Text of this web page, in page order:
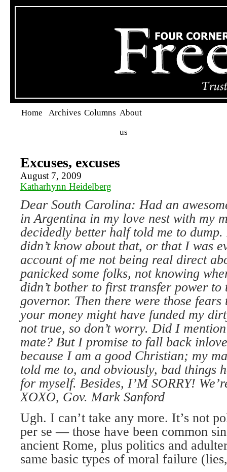
Home Archives Columns About
us
Excuses, excuses
August 7, 2009
Katharhynn Heidelberg
Dear South Carolina: Had an
in Argentina in my love nest with my
decidedly better half told me to
didn’t know about that, or that I was
account of me not being real direct
panicked some folks, not knowing
didn’t bother to first transfer power to
governor. Then there were those fears
your money might have funded my
not true, so don’t worry. Did I
mate? But I promise to fall back in
because I am a good Christian; my
told me to, and obviously, bad things
for myself. Besides, I’M SORRY!
XOXO, Gov. Mark Sanford
Ugh. I can’t take any more. It’s not
per se — those have been common
ancient Rome, plus politics and
same basic types of moral failure